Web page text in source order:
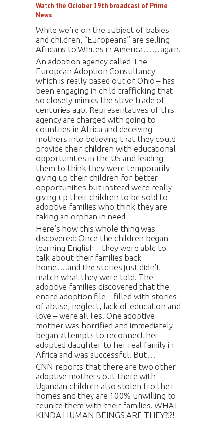
Watch the October 19th broadcast of Prime
News
While we’re on the subject of babies
and children, “Europeans” are selling
Africans to Whites in America……again.
An adoption agency called The
European Adoption Consultancy –
which is really based out of Ohio – has
been engaging in child trafficking that
so closely mimics the slave trade of
centuries ago. Representatives of this
agency are charged with going to
countries in Africa and deceiving
mothers into believing that they could
provide their children with educational
opportunities in the US and leading
them to think they were temporarily
giving up their children for better
opportunities but instead were really
giving up their children to be sold to
adoptive families who think they are
taking an orphan in need.
Here’s how this whole thing was
discovered: Once the children began
learning English – they were able to
talk about their families back
home….and the stories just didn’t
match what they were told. The
adoptive families discovered that the
entire adoption file – filled with stories
of abuse, neglect, lack of education and
love – were all lies. One adoptive
mother was horrified and immediately
began attempts to reconnect her
adopted daughter to her real family in
Africa and was successful. But…
CNN reports that there are two other
adoptive mothers out there with
Ugandan children also stolen fro their
homes and they are 100% unwilling to
reunite them with their families. WHAT
KINDA HUMAN BEINGS ARE THEY?!?!